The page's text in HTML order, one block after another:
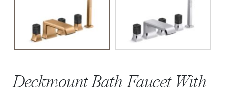
Deckmount Bath Faucet With